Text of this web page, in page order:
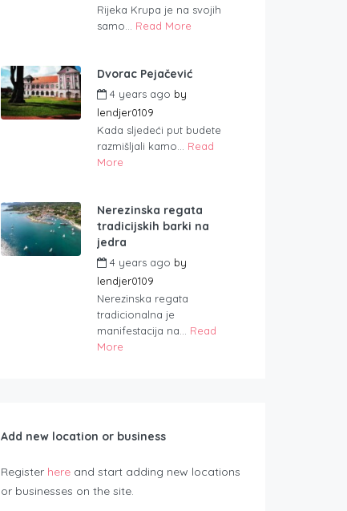
Rijeka Krupa je na svojih
samo... Read More
Dvorac Pejačević
4 years ago by
lendjer0109
Kada sljedeći put budete
razmišljali kamo... Read
More
Nerezinska regata
tradicijskih barki na
jedra
4 years ago by
lendjer0109
Nerezinska regata
tradicionalna je
manifestacija na... Read
More
Add new location or business
Register here and start adding new locations
or businesses on the site.